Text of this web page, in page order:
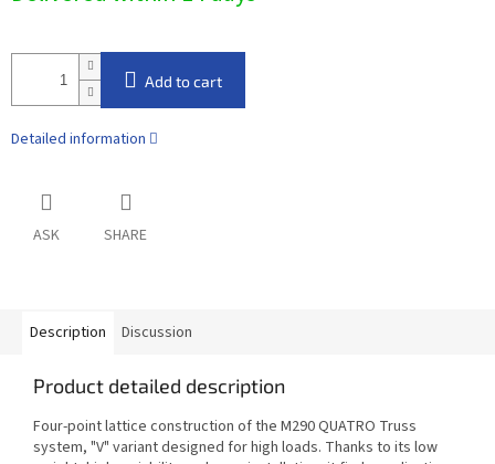
Add to cart
Detailed information
ASK SHARE
Description Discussion
Product detailed description
Four-point lattice construction of the M290 QUATRO Truss
system, "V" variant designed for high loads. Thanks to its low